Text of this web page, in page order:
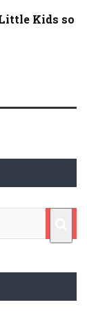
Kids so